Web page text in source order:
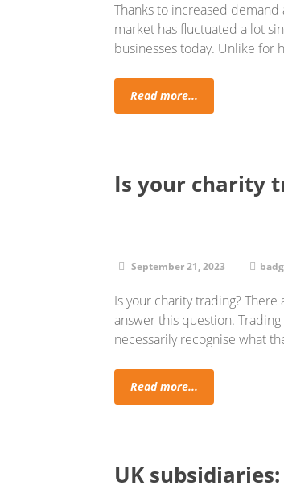
Thanks to increased
market has fluctuated a lot
businesses today. Unlike for
Read more...
Is your charity
September 21, 2023
Is your charity trading?
answer this question.
necessarily recognise what
Read more...
UK